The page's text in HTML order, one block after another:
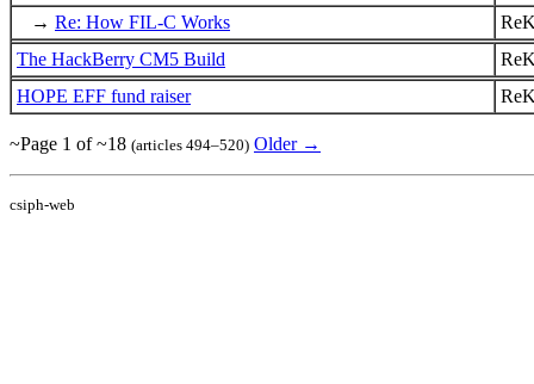
→ Re: How FIL-C Works
The HackBerry CM5 Build
HOPE EFF fund raiser
~Page 1 of ~18 (articles 494–520) Older →
csiph-web